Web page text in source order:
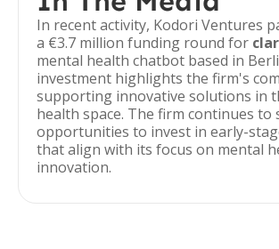
In recent activity, Kodori Ventures
a €3.7 million funding round for
mental health chatbot based in
investment highlights the firm's
supporting innovative solutions in
health space. The firm continues to
opportunities to invest in early-
that align with its focus on mental
innovation.